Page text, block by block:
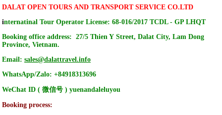
DALAT OPEN TOURS AND TRANSPORT SERVICE CO.LTD
internatinal Tour Operator License: 68-016/2017 TCDL - GP LHQT
Booking office address: 27/5 Thien Y Street, Dalat City, Lam Dong
Province, Vietnam.
Email: sales@dalattravel.info
WhatsApp/Zalo: +84918313696
WeChat ID ( 微信号 ) yuenandaleluyou
Booking process: